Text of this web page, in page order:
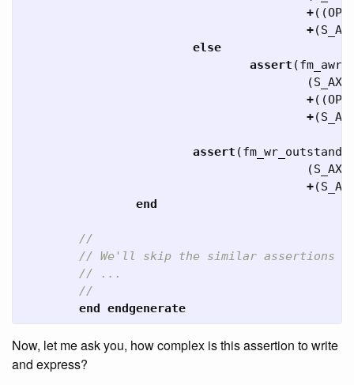
+((
+(
else
assert (
(
+((
+(
assert (
(
+(
end
//
// We'll skip the similar assertions
// ...
//
end endgenerate
Now, let me ask you, how complex is this assertion to write
and express?